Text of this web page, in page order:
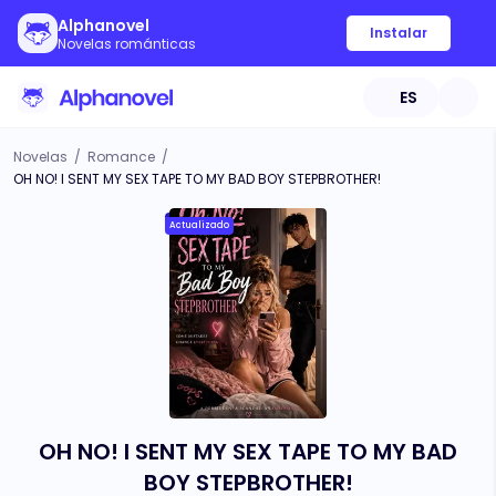
Alphanovel
Novelas románticas
Instalar
ES
Novelas / Romance /
OH NO! I SENT MY SEX TAPE TO MY BAD BOY STEPBROTHER!
Actualizado
OH NO! I SENT MY SEX TAPE TO MY BAD
BOY STEPBROTHER!